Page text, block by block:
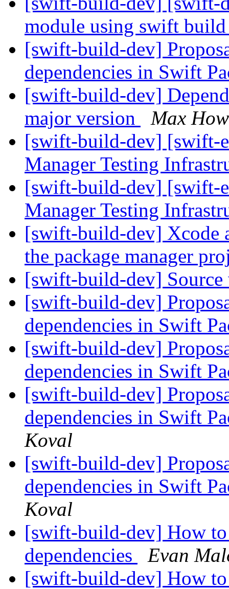
module using swift
[swift-build-dev]
dependencies in Swift
[swift-build-dev]
major version
Max
[swift-build-dev] [swift-
Manager Testing
[swift-build-dev] [swift-
Manager Testing
[swift-build-dev] Xcode
the package manager
[swift-build-dev] Source
[swift-build-dev]
dependencies in Swift
[swift-build-dev]
dependencies in Swift
[swift-build-dev]
dependencies in Swift
Koval
[swift-build-dev]
dependencies in Swift
Koval
[swift-build-dev] How to
dependencies
Evan
[swift-build-dev] How to